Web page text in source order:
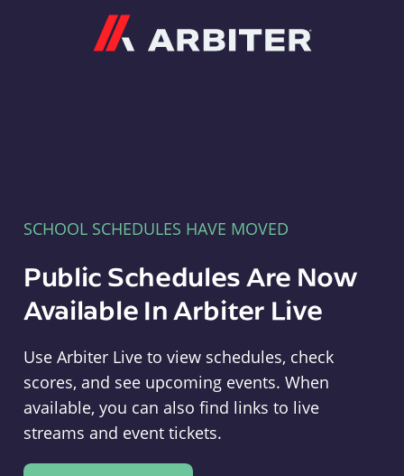
SCHOOL SCHEDULES HAVE MOVED
Public Schedules Are Now
Available In Arbiter Live
Use Arbiter Live to view schedules, check
scores, and see upcoming events. When
available, you can also find links to live
streams and event tickets.